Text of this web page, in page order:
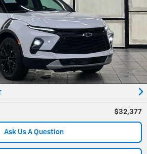
$32,377
Ask Us A Question